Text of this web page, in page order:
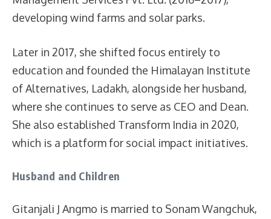
developing wind farms and solar parks.
Later in 2017, she shifted focus entirely to
education and founded the Himalayan Institute
of Alternatives, Ladakh, alongside her husband,
where she continues to serve as CEO and Dean.
She also established Transform India in 2020,
which is a platform for social impact initiatives.
Husband and Children
Gitanjali J Angmo is married to Sonam Wangchuk,